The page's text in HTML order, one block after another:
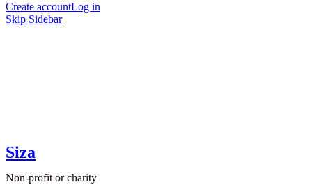
Create accountLog in
Skip Sidebar
Siza
Non-profit or charity